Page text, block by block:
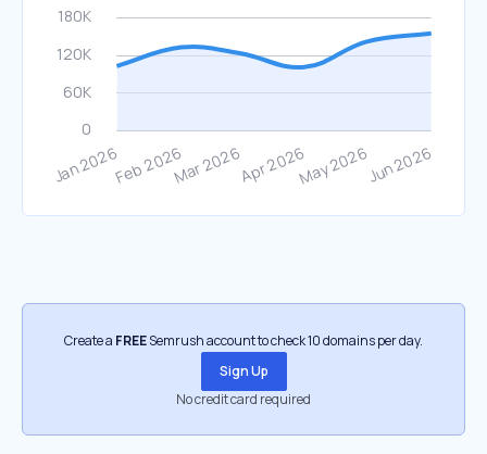
Create a FREESemrush account to check 10 domains per day.
Sign Up
No credit card required